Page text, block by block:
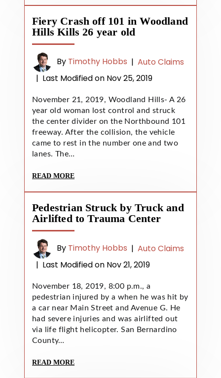
Fiery Crash off 101 in Woodland
Hills Kills 26 year old
By Timothy Hobbs | Auto Claims
| Last Modified on Nov 25, 2019
November 21, 2019, Woodland Hills- A 26
year old woman lost control and struck
the center divider on the Northbound 101
freeway. After the collision, the vehicle
came to rest in the number one and two
lanes. The…
READ MORE
Pedestrian Struck by Truck and
Airlifted to Trauma Center
By Timothy Hobbs | Auto Claims
| Last Modified on Nov 21, 2019
November 18, 2019, 8:00 p.m., a
pedestrian injured by a when he was hit by
a car near Main Street and Avenue G. He
had severe injuries and was airlifted out
via life flight helicopter. San Bernardino
County…
READ MORE